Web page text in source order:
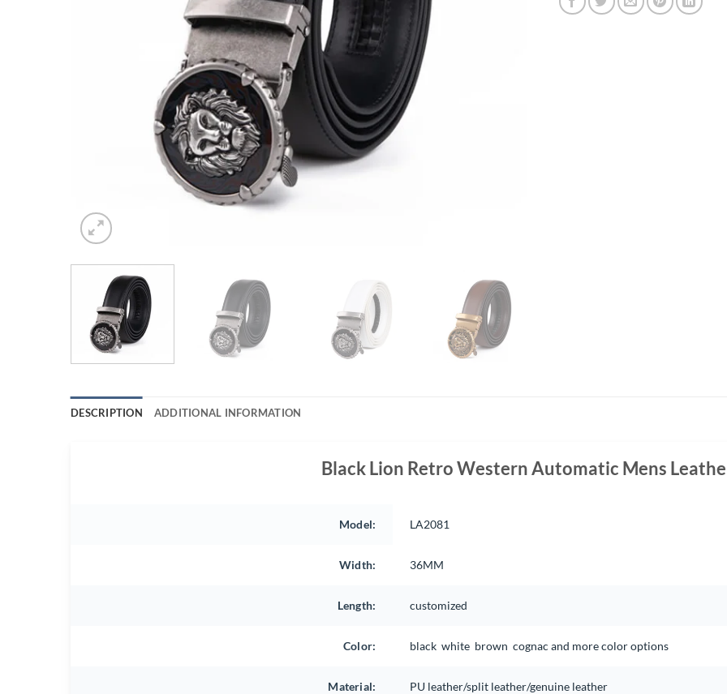
DESCRIPTION ADDITIONAL INFORMATION
Black Lion Retro Western Automatic Mens
Model: LA2081
Width: 36MM
Length: customized
Color: black white brown cognac and more color options
Material: PU leather/split leather/genuine leather